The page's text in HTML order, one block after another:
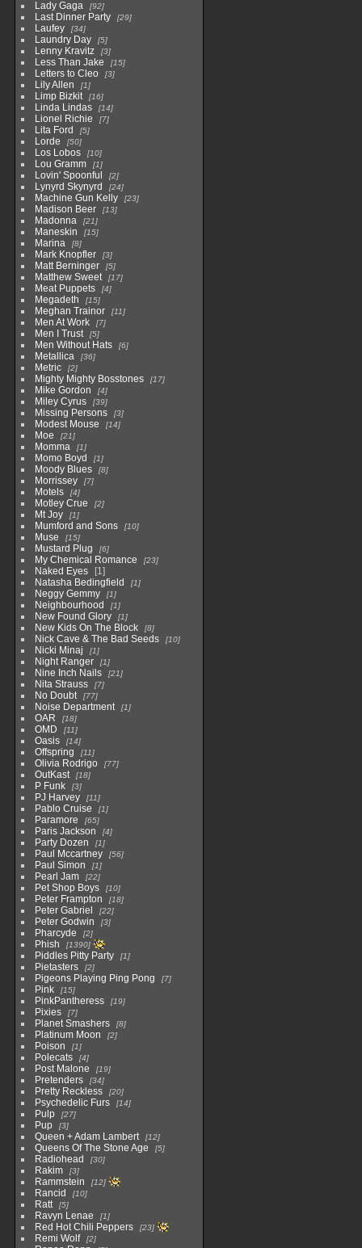
Lady Gaga
92
Last Dinner Party 29
Laufey 34
Laundry Day 5
Lenny Kravitz 3
Less Than Jake 15
Letters to Cleo 3
Lily Allen 1
Limp Bizkit 16
Linda Lindas 14
Lionel Richie 7
Lita Ford 5
Lorde 50
Los Lobos 10
Lou Gramm 1
Lovin' Spoonful 2
Lynyrd Skynyrd 24
Machine Gun Kelly 23
Madison Beer 13
Madonna 21
Maneskin 15
Marina 8
Mark Knopfler 3
Matt Berninger 5
Matthew Sweet 17
Meat Puppets 4
Megadeth 15
Meghan Trainor 11
Men At Work 7
Men I Trust 5
Men Without Hats 6
Metallica 36
Metric 2
Mighty Mighty Bosstones 17
Mike Gordon 4
Miley Cyrus 39
Missing Persons 3
Modest Mouse 14
Moe 21
Momma 1
Momo Boyd 1
Moody Blues 8
Morrissey 7
Motels 4
Motley Crue 2
Mt Joy 1
Mumford and Sons 10
Muse 15
Mustard Plug 6
My Chemical Romance 23
Naked Eyes
1
Natasha Bedingfield
1
Neggy Gemmy 1
Neighbourhood 1
New Found Glory 1
New Kids On The Block 8
Nick Cave & The Bad Seeds 10
Nicki Minaj 1
Night Ranger 1
Nine Inch Nails 21
Nita Strauss 7
No Doubt 77
Noise Department 1
OAR 18
OMD 11
Oasis 14
Offspring 11
Olivia Rodrigo 77
OutKast 18
P Funk 3
PJ Harvey 11
Pablo Cruise 1
Paramore 65
Paris Jackson 4
Party Dozen 1
Paul Mccartney 56
Paul Simon 1
Pearl Jam 22
Pet Shop Boys 10
Peter Frampton 18
Peter Gabriel 22
Peter Godwin 3
Pharcyde 2
Phish 1390
Piddles Pitty Party 1
Pietasters 2
Pigeons Playing Ping Pong 7
Pink 15
PinkPantheress 19
Pixies 7
Planet Smashers 8
Platinum Moon 2
Poison 1
Polecats 4
Post Malone 19
Pretenders 34
Pretty Reckless 20
Psychedelic Furs 14
Pulp 27
Pup 3
Queen + Adam Lambert 12
Queens Of The Stone Age 5
Radiohead 30
Rakim 3
Rammstein 12
Rancid 10
Ratt 5
Ravyn Lenae 1
Red Hot Chili Peppers 23
Remi Wolf 2